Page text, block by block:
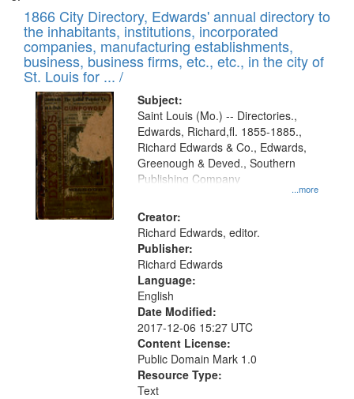
1866 City Directory, Edwards' annual directory to
the inhabitants, institutions, incorporated
companies, manufacturing establishments,
business, business firms, etc., etc., in the city of
St. Louis for ... /
Subject:
...more
Saint Louis (Mo.) -- Directories.,
Edwards, Richard,fl. 1855-1885.,
Richard Edwards & Co., Edwards,
Greenough & Deved., Southern
Publishing Company
Creator:
Richard Edwards, editor.
Publisher:
Richard Edwards
Language:
English
Date Modified:
2017-12-06 15:27 UTC
Content License:
Public Domain Mark 1.0
Resource Type:
Text